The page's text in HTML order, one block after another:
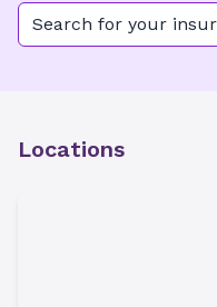
Search for your
Locations